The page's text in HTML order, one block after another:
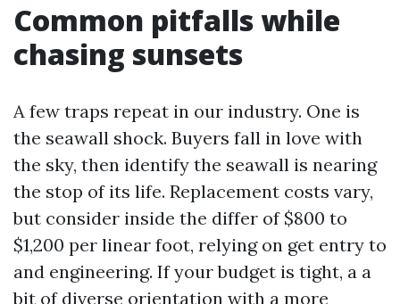
Common pitfalls while
chasing sunsets
A few traps repeat in our industry. One is
the seawall shock. Buyers fall in love with
the sky, then identify the seawall is nearing
the stop of its life. Replacement costs vary,
but consider inside the differ of $800 to
$1,200 per linear foot, relying on get entry to
and engineering. If your budget is tight, a a
bit of diverse orientation with a more